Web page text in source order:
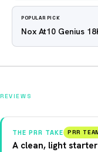
POPULAR PICK
Nox At10 Genius
REVIEWS
THE PRR TAKE PRR
A clean, light